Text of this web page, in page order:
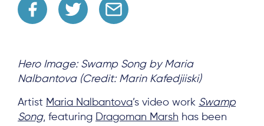
Hero Image: Swamp Song by Maria
Nalbantova (Credit: Marin Kafedjiiski)
Artist Maria Nalbantova’s video work Swamp
Song, featuring Dragoman Marsh has been